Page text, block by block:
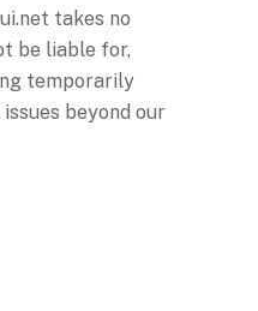
takes no
be liable for,
temporarily
beyond our